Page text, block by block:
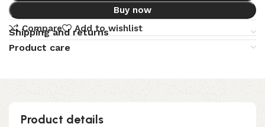
Buy now
Compare
Add to wishlist
Shipping and returns
Product care
Product details